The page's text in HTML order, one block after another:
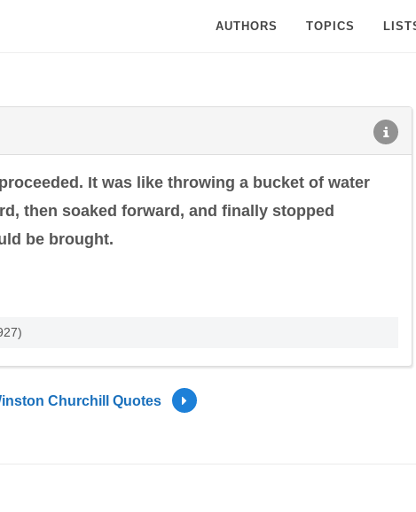
AUTHORS TOPICS
It was like throwing a bucket of water
then soaked forward, and finally stopped
be brought.
Churchill Quotes